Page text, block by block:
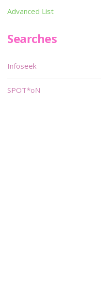
Advanced List
Searches
Infoseek
SPOT*oN